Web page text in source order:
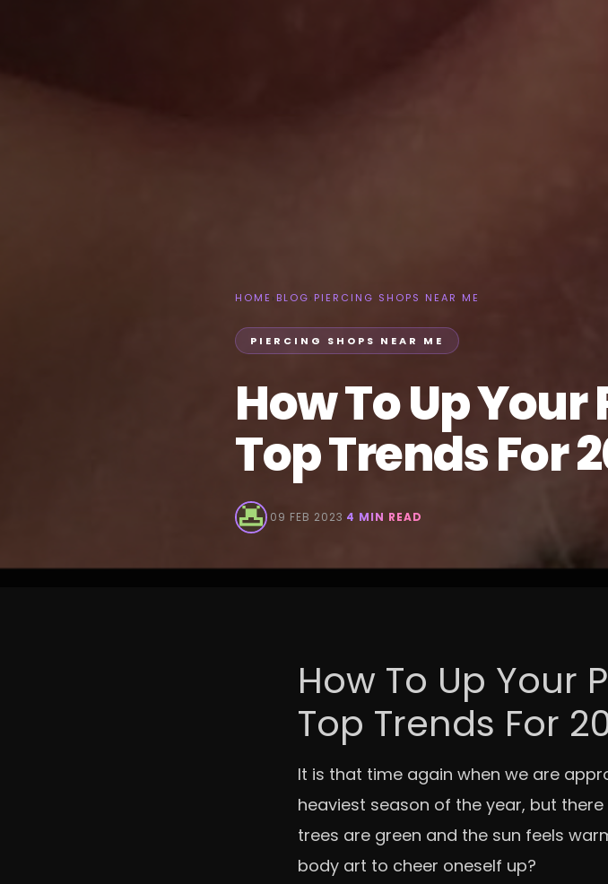
HOME › BLOG› PIERCING SHOPS NEAR ME
PIERCING SHOPS NEAR ME
How To Up
Top Trends For
09 FEB 2023·4 MIN READ
How To Up Your
Top Trends For
It is that time again when we are
heaviest season of the year, but
trees are green and the sun feels
body art to cheer oneself up?